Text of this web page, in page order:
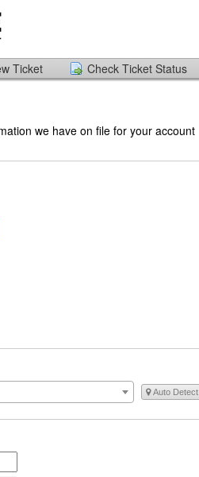
Ticket Check Ticket Status
we have on file for your account
Auto Detect